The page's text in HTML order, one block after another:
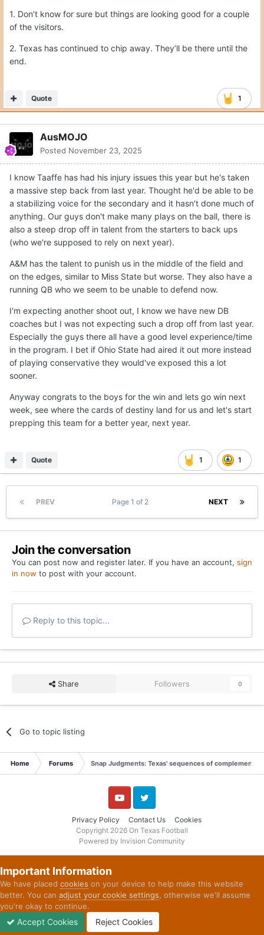
1. Don’t know for sure but things are looking good for a couple
of the visitors.
2. Texas has continued to chip away. They’ll be there until the
end.
1
Quote
AusMOJO
Posted November 23, 2025
I know Taaffe has had his injury issues this year but he's taken
a massive step back from last year. Thought he'd be able to be
a stabilizing voice for the secondary and it hasn't done much of
anything. Our guys don't make many plays on the ball, there is
also a steep drop off in talent from the starters to back ups
(who we're supposed to rely on next year).
A&M has the talent to punish us in the middle of the field and
on the edges, similar to Miss State but worse. They also have a
running QB who we seem to be unable to defend now.
I'm expecting another shoot out, I know we have new DB
coaches but I was not expecting such a drop off from last year.
Especially the guys there all have a good level experience/time
in the program. I bet if Ohio State had aired it out more instead
of playing conservative they would've exposed this a lot
sooner.
Anyway congrats to the boys for the win and lets go win next
week, see where the cards of destiny land for us and let's start
prepping this team for a better year, next year.
1 1
Quote
PREV NEXT
Page 1 of 2
Join the conversation
You can post now and register later. If you have an account, sign
in now to post with your account.
Reply to this topic...
Share Followers 0
Go to topic listing
Home Forums Snap Judgments: Texas' sequences of
Privacy Policy Contact Us Cookies
YouTube Twitter
Copyright 2026 On Texas Football
Powered by Invision Community
Important Information
We have placed cookies on your device to help make this website
better. You can adjust your cookie settings, otherwise we'll assume
you're okay to continue.
Accept Cookies Reject Cookies
Unread